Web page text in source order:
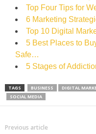
Top Four Tips for
6 Marketing
Top 10 Digital
5 Best Places to
Safe…
5 Stages of
TAGS BUSINESS DIGITAL
SOCIAL MEDIA
Previous article